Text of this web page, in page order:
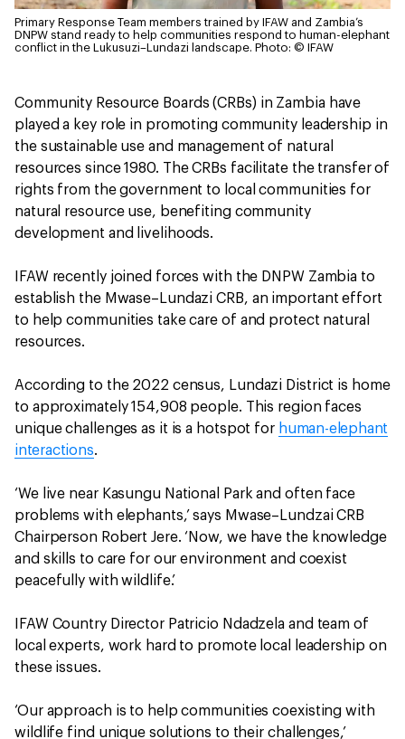
Primary Response Team members trained by IFAW and Zambia’s
DNPW stand ready to help communities respond to human-elephant
conflict in the Lukusuzi–Lundazi landscape. Photo: © IFAW
Community Resource Boards (CRBs) in Zambia have
played a key role in promoting community leadership in
the sustainable use and management of natural
resources since 1980. The CRBs facilitate the transfer of
rights from the government to local communities for
natural resource use, benefiting community
development and livelihoods.
IFAW recently joined forces with the DNPW Zambia to
establish the Mwase–Lundazi CRB, an important effort
to help communities take care of and protect natural
resources.
According to the 2022 census, Lundazi District is home
to approximately 154,908 people. This region faces
unique challenges as it is a hotspot for human-elephant
interactions.
‘We live near Kasungu National Park and often face
problems with elephants,’ says Mwase–Lundzai CRB
Chairperson Robert Jere. ‘Now, we have the knowledge
and skills to care for our environment and coexist
peacefully with wildlife.’
IFAW Country Director Patricio Ndadzela and team of
local experts, work hard to promote local leadership on
these issues.
‘Our approach is to help communities coexisting with
wildlife find unique solutions to their challenges,’